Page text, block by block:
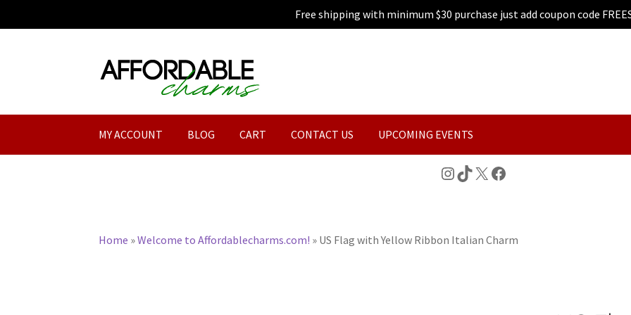
Free shipping with minimum $30 purchase just add coupon code
Skip
to
Skip
to
MY ACCOUNT BLOG CART CONTACT US UPCOMING EVENTS
Instagram
TikTok
X Facebook
Home »Welcome to Affordablecharms.com! » US Flag with Yellow Ribbon Italian Charm